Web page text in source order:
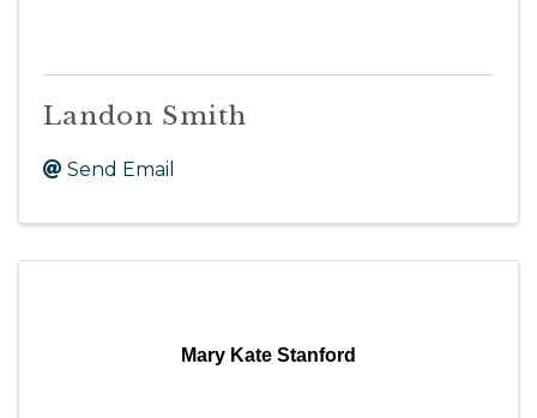
Landon Smith
Send Email
Mary Kate Stanford